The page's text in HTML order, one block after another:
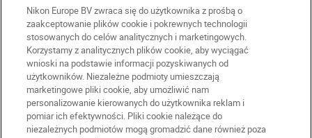
Nikon Europe BV zwraca się do użytkownika z prośbą o
zaakceptowanie plików cookie i pokrewnych technologii
stosowanych do celów analitycznych i marketingowych.
Korzystamy z analitycznych plików cookie, aby wyciągać
wnioski na podstawie informacji pozyskiwanych od
użytkowników. Niezależne podmioty umieszczają
marketingowe pliki cookie, aby umożliwić nam
personalizowanie kierowanych do użytkownika reklam i
pomiar ich efektywności. Pliki cookie należące do
niezależnych podmiotów mogą gromadzić dane również poza